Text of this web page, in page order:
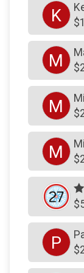
$75 on
$60on
$54 from
$52from
$51 on
$50from
$50 from
$50on
$50on
on
$50 on
on
K
M
M
M
P